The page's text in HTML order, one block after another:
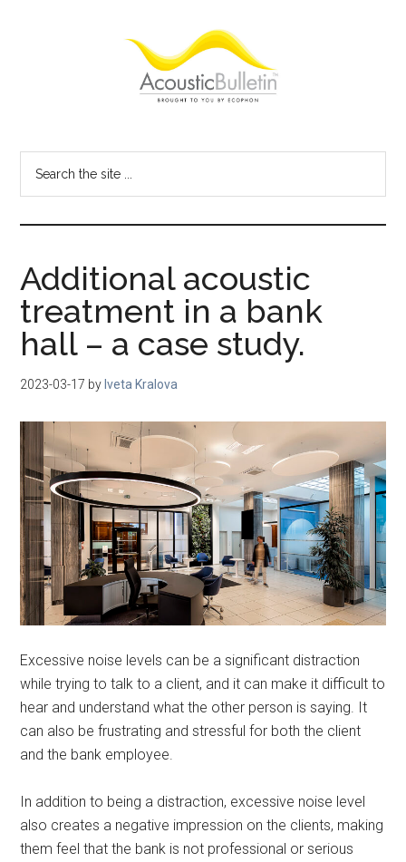
Bulletin
blog
Additional acoustic
treatment in a bank
hall – a case study.
2023-03-17 by Iveta Kralova
Excessive noise levels can be a significant distraction
while trying to talk to a client, and it can make it difficult to
hear and understand what the other person is saying. It
can also be frustrating and stressful for both the client
and the bank employee.
In addition to being a distraction, excessive noise level
also creates a negative impression on the clients, making
them feel that the bank is not professional or serious